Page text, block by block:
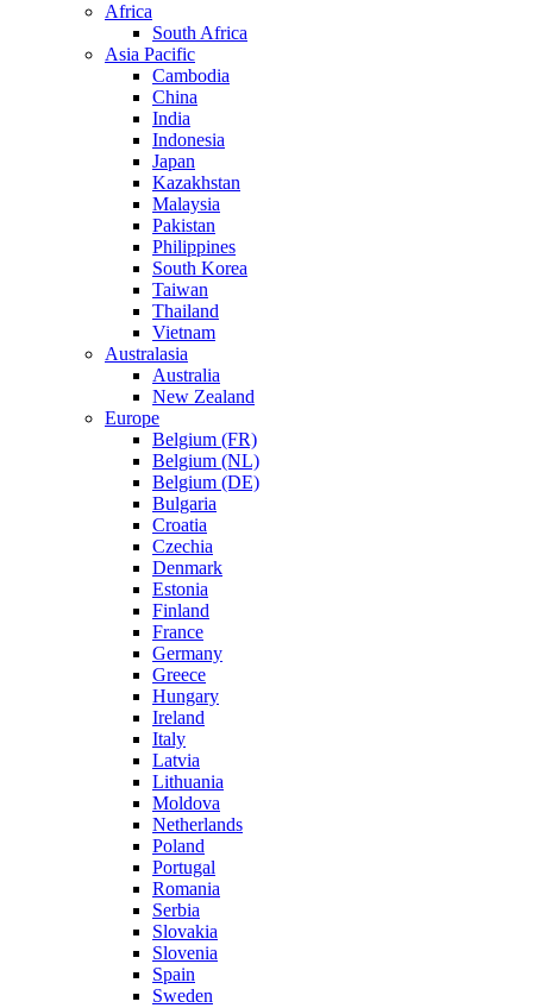
Africa
South Africa
Asia Pacific
Cambodia
China
India
Indonesia
Japan
Kazakhstan
Malaysia
Pakistan
Philippines
South Korea
Taiwan
Thailand
Vietnam
Australasia
Australia
New Zealand
Europe
Belgium (FR)
Belgium (NL)
Belgium (DE)
Bulgaria
Croatia
Czechia
Denmark
Estonia
Finland
France
Germany
Greece
Hungary
Ireland
Italy
Latvia
Lithuania
Moldova
Netherlands
Poland
Portugal
Romania
Serbia
Slovakia
Slovenia
Spain
Sweden